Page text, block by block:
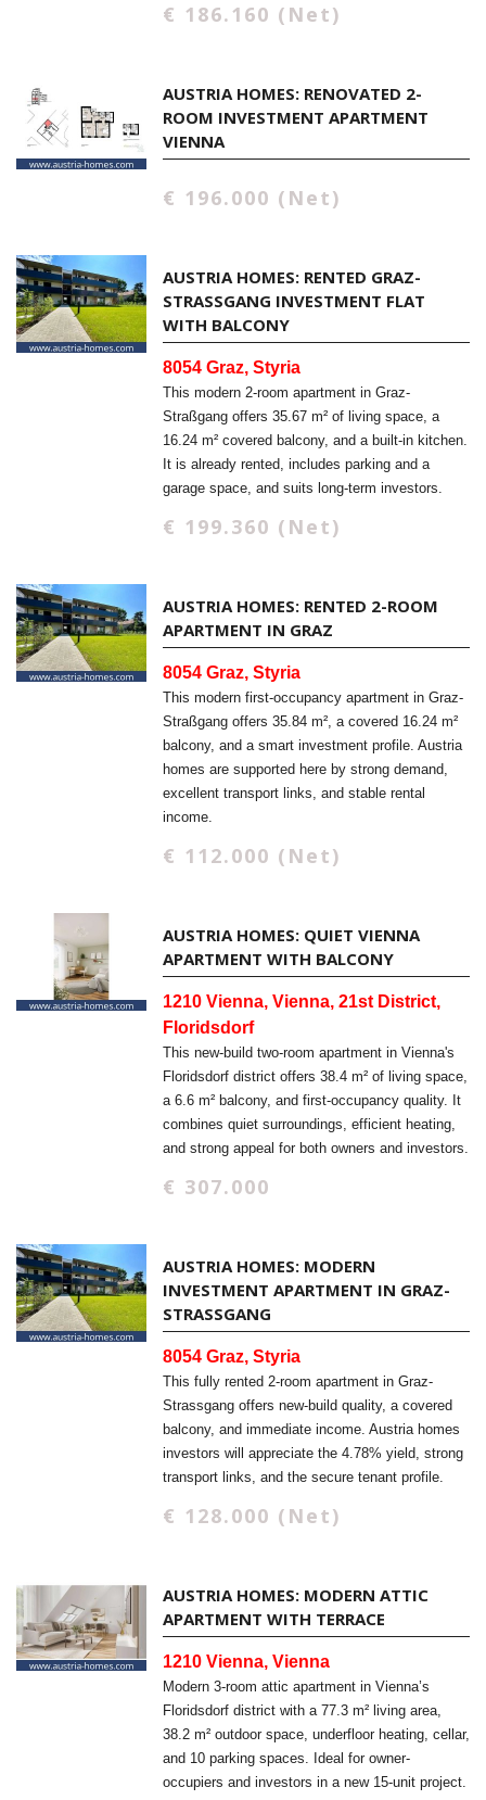
€ 186.160 (Net)
AUSTRIA HOMES: RENOVATED 2-
ROOM INVESTMENT APARTMENT
VIENNA
€ 196.000 (Net)
AUSTRIA HOMES: RENTED GRAZ-
STRASSGANG INVESTMENT FLAT W
ITH BALCONY
8054 Graz, Styria
This modern 2-room apartment in Graz-
Straßgang offers 35.67 m² of living space, a
16.24 m² covered balcony, and a built-in kitchen.
It is already rented, includes parking and a
garage space, and suits long-term investors.
€ 199.360 (Net)
AUSTRIA HOMES: RENTED 2-ROOM
APARTMENT IN GRAZ
8054 Graz, Styria
This modern first-occupancy apartment in Graz-
Straßgang offers 35.84 m², a covered 16.24 m²
balcony, and a smart investment profile. Austria
homes are supported here by strong demand,
excellent transport links, and stable rental
income.
€ 112.000 (Net)
AUSTRIA HOMES: QUIET VIENNA
APARTMENT WITH BALCONY
1210 Vienna, Vienna, 21st District,
Floridsdorf
This new-build two-room apartment in Vienna's
Floridsdorf district offers 38.4 m² of living space,
a 6.6 m² balcony, and first-occupancy quality. It
combines quiet surroundings, efficient heating,
and strong appeal for both owners and investors.
€ 307.000
AUSTRIA HOMES: MODERN
INVESTMENT APARTMENT IN GRAZ-
STRASSGANG
8054 Graz, Styria
This fully rented 2-room apartment in Graz-
Strassgang offers new-build quality, a covered
balcony, and immediate income. Austria homes
investors will appreciate the 4.78% yield, strong
transport links, and the secure tenant profile.
€ 128.000 (Net)
AUSTRIA HOMES: MODERN ATTIC
APARTMENT WITH TERRACE
1210 Vienna, Vienna
Modern 3-room attic apartment in Vienna’s
Floridsdorf district with a 77.3 m² living area,
38.2 m² outdoor space, underfloor heating, cellar,
and 10 parking spaces. Ideal for owner-
occupiers and investors in a new 15-unit project.